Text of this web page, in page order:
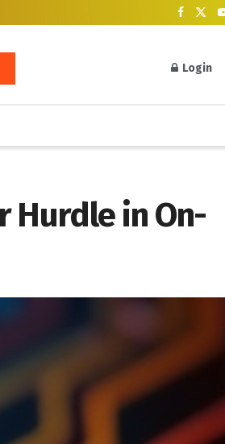
Login
Hurdle in On-